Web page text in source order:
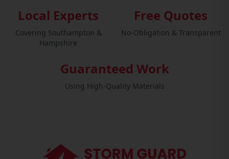
Local Experts
Covering Southampton &
Hampshire
Free Quotes
No-Obligation & Transparent
Guaranteed Work
Using High-Quality Materials